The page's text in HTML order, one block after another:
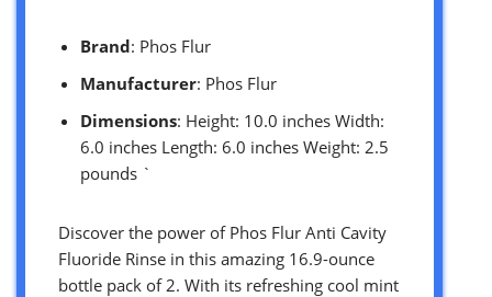
Brand: Phos Flur
Manufacturer: Phos Flur
Dimensions: Height: 10.0 inches Width:
6.0 inches Length: 6.0 inches Weight: 2.5
pounds `
Discover the power of Phos Flur Anti Cavity
Fluoride Rinse in this amazing 16.9-ounce
bottle pack of 2. With its refreshing cool mint